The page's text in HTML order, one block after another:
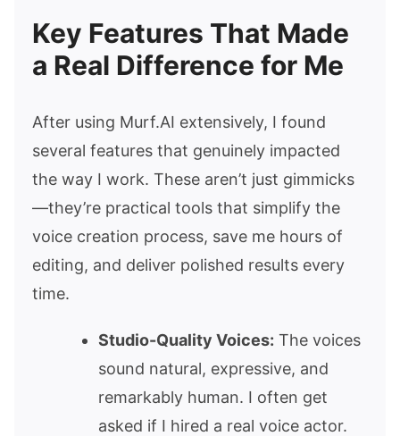
Key Features That Made
a Real Difference for Me
After using Murf.AI extensively, I found
several features that genuinely impacted
the way I work. These aren’t just gimmicks
—they’re practical tools that simplify the
voice creation process, save me hours of
editing, and deliver polished results every
time.
Studio-Quality Voices: The voices
sound natural, expressive, and
remarkably human. I often get
asked if I hired a real voice actor.